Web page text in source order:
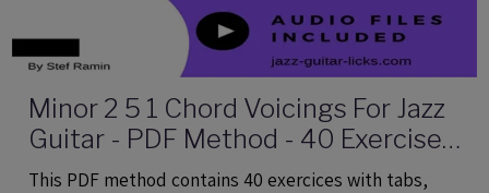
Minor 2 5 1 Chord Voicings For Jazz
Guitar - PDF Method - 40 Exercises
Audio Files
This PDF method contains 40 exercices with tabs,